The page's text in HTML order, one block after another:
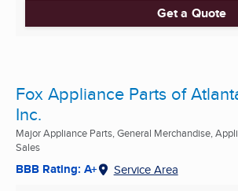
Get a Quote
Fox Appliance Parts of
Inc.
Major Appliance Parts, General Merchandise,
Sales
BBB Rating: A+ Service Area